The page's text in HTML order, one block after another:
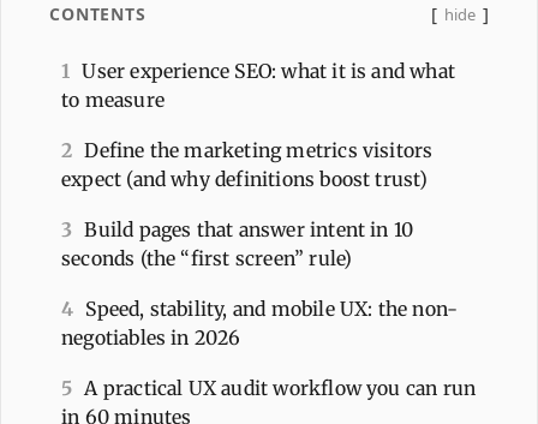
CONTENTS hide
1
User experience SEO: what it is and what
to measure
2 Define the marketing metrics visitors
expect (and why definitions boost trust)
3 Build pages that answer intent in 10
seconds (the “first screen” rule)
4 Speed, stability, and mobile UX: the non-
negotiables in 2026
5 A practical UX audit workflow you can run
in 60 minutes